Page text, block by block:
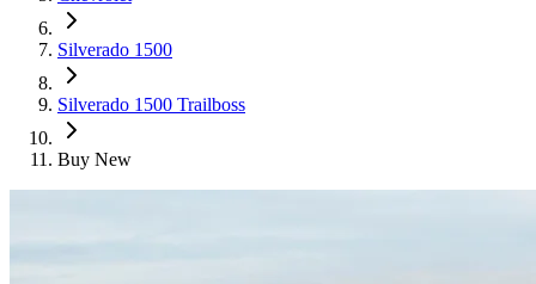
Silverado 1500
Silverado 1500 Trailboss
Buy New